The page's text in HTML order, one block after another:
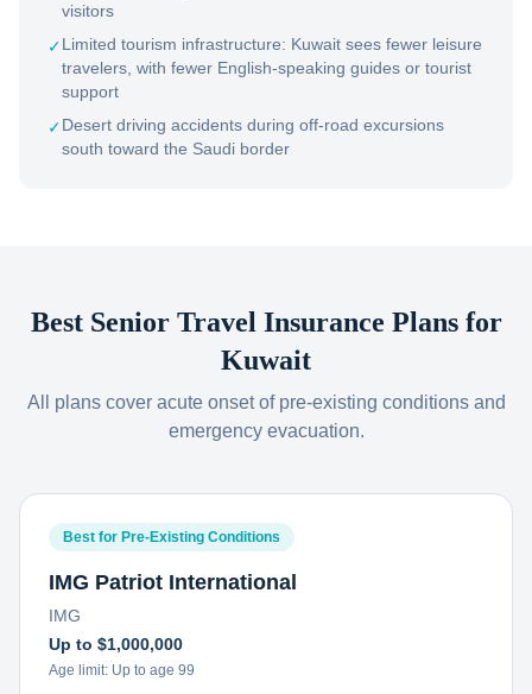
visitors
✓Limited tourism infrastructure: Kuwait sees fewer leisure
travelers, with fewer English-speaking guides or tourist
support
✓Desert driving accidents during off-road excursions
south toward the Saudi border
Best Senior Travel Insurance Plans for
Kuwait
All plans cover acute onset of pre-existing conditions and
emergency evacuation.
Best for Pre-Existing Conditions
IMG Patriot International
IMG
Up to $1,000,000
Age limit: Up to age 99